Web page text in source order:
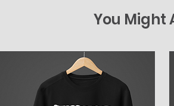
You Might